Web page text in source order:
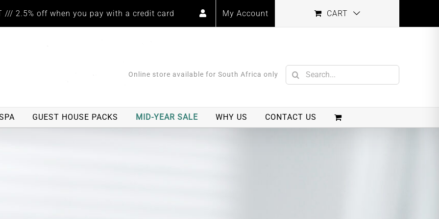
/// 2.5% off when you pay with a credit card My Account CART
Online store available for South Africa only
Search
for:
GUEST HOUSE PACKS MID-YEAR SALE WHY US CONTACT US